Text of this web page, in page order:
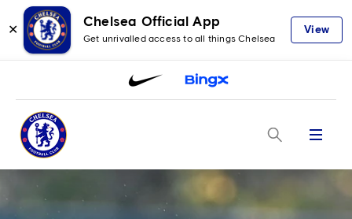
✕
Chelsea Official App
Get unrivalled access to all things Chelsea
View
Menu